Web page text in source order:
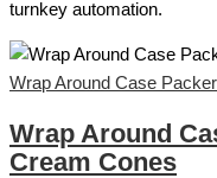
turnkey automation.
Wrap Around Case
Wrap Around
Cream Cones